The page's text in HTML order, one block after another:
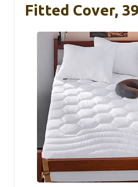
Fitted Cover,